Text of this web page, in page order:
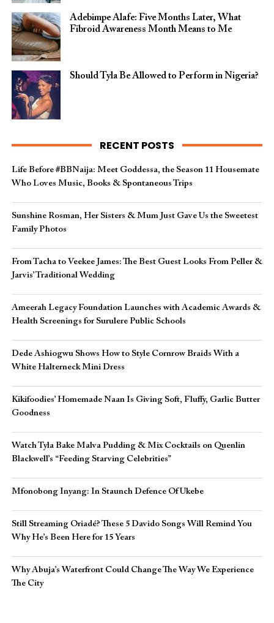
Adebimpe Alafe: Five Months Later, What
Fibroid Awareness Month Means to Me
Should Tyla Be Allowed to Perform in Nigeria?
RECENT POSTS
Life Before #BBNaija: Meet Goddessa, the Season 11 Housemate
Who Loves Music, Books & Spontaneous Trips
Sunshine Rosman, Her Sisters & Mum Just Gave Us the Sweetest
Family Photos
From Tacha to Veekee James: The Best Guest Looks From Peller &
Jarvis’ Traditional Wedding
Ameerah Legacy Foundation Launches with Academic Awards &
Health Screenings for Surulere Public Schools
Dede Ashiogwu Shows How to Style Cornrow Braids With a
White Halterneck Mini Dress
Kikifoodies’ Homemade Naan Is Giving Soft, Fluffy, Garlic Butter
Goodness
Watch Tyla Bake Malva Pudding & Mix Cocktails on Quenlin
Blackwell’s “Feeding Starving Celebrities”
Mfonobong Inyang: In Staunch Defence Of Ukebe
Still Streaming Oriadé? These 5 Davido Songs Will Remind You
Why He’s Been Here for 15 Years
Why Abuja’s Waterfront Could Change The Way We Experience
The City